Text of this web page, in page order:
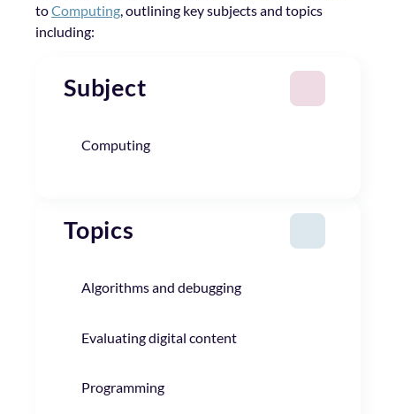
toComputing , outlining key subjects and topics
including:
Subject
Computing
Topics
Algorithms and debugging
Evaluating digital content
Programming